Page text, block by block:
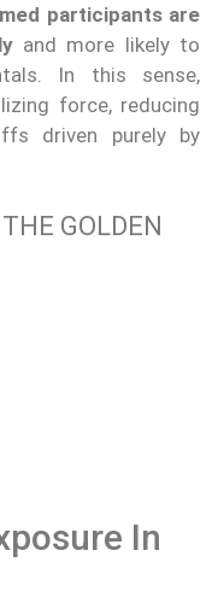
participants are
and more likely to
In this sense,
force, reducing
driven purely by
GOLDEN
In